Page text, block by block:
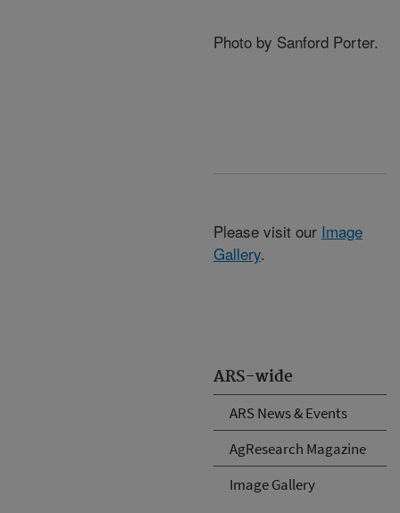
ARS-wide
ARS News & Events
AgResearch Magazine
Image Gallery
Photo by Sanford Porter.
Please visit our Image
Gallery.